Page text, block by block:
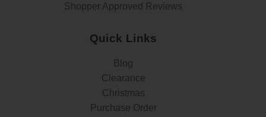
Shopper Approved Reviews
Quick Links
Blog
Clearance
Christmas
Purchase Order